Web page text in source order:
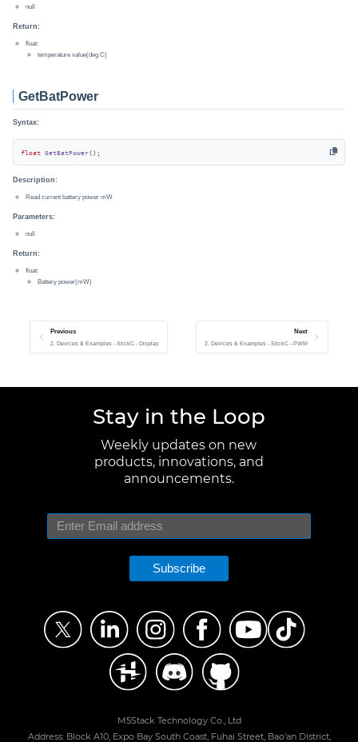
null
Return:
float:
temperature value(deg C)
GetBatPower
Syntax:
float GetBatPower() ;
Description:
Read current battery power mW
Parameters:
null
Return:
float:
Battery power(mW)
Previous
2. Devices & Examples - StickC - Display
Next
2. Devices & Examples - StickC - PWM
Stay in the Loop
Weekly updates on new
products, innovations, and
announcements.
Subscribe
M5Stack Technology Co., Ltd
Address: Block A10, Expo Bay South Coast, Fuhai Street, Bao'an District,